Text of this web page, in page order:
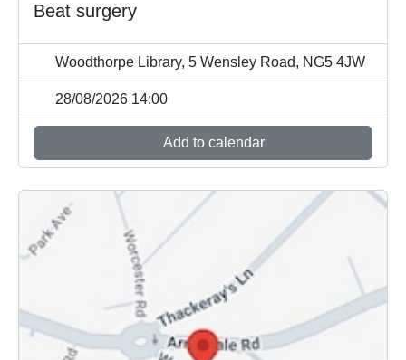
Beat surgery
Woodthorpe Library, 5 Wensley Road, NG5 4JW
28/08/2026 14:00
Add to calendar